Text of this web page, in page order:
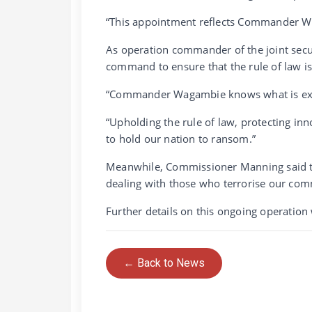
“This appointment reflects Commander
As operation commander of the joint
command to ensure that the rule of law
“Commander Wagambie knows what is
“Upholding the rule of law, protecting
to hold our nation to ransom.”
Meanwhile, Commissioner Manning
dealing with those who terrorise our
Further details on this ongoing
← Back to News